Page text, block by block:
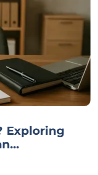
Exploring